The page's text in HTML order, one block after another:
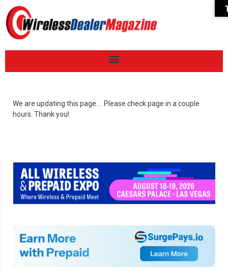
We are updating this page…. Please check page in a couple
hours. Thank you!